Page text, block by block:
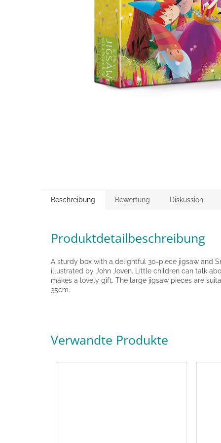
Verwandte Produkte
Beschreibung Bewertung Diskussion
Produktdetailbeschreibung
A sturdy box with a delightful 30-piece jigsaw and
illustrated by John Joven. Little children can talk
makes a lovely gift. The large jigsaw pieces are
35cm.